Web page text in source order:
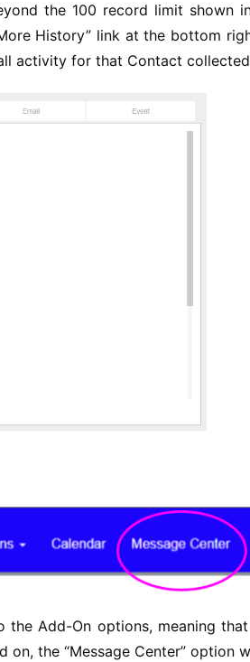
the 100 record limit shown
History” link at the bottom
activity for that Contact
Add-On options, meaning
the “Message Center” option